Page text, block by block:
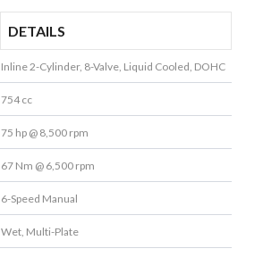
DETAILS
Inline 2-Cylinder, 8-Valve, Liquid Cooled, DOHC
754 cc
75 hp @ 8,500 rpm
67 Nm @ 6,500 rpm
6-Speed Manual
Wet, Multi-Plate